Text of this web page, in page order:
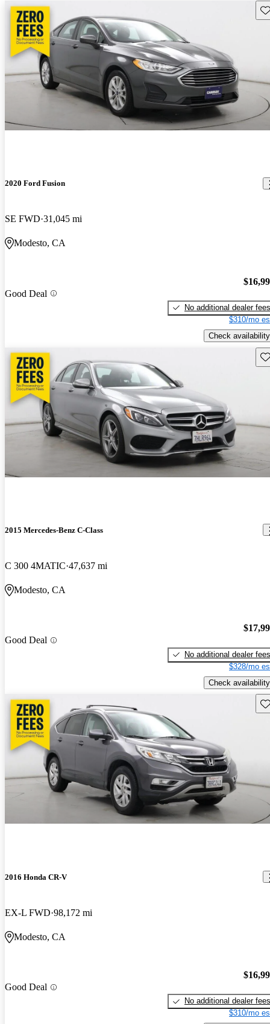
2020 Ford Fusion
SE FWD 31,045 mi
Modesto, CA
Good Deal
No additional dealer fees
$310/mo
Check availability
2015 Mercedes-Benz C-Class
C 300 4MATIC 47,637 mi
Modesto, CA
Good Deal
No additional dealer fees
$328/mo
Check availability
2016 Honda CR-V
EX-L FWD 98,172 mi
Modesto, CA
Good Deal
No additional dealer fees
$310/mo